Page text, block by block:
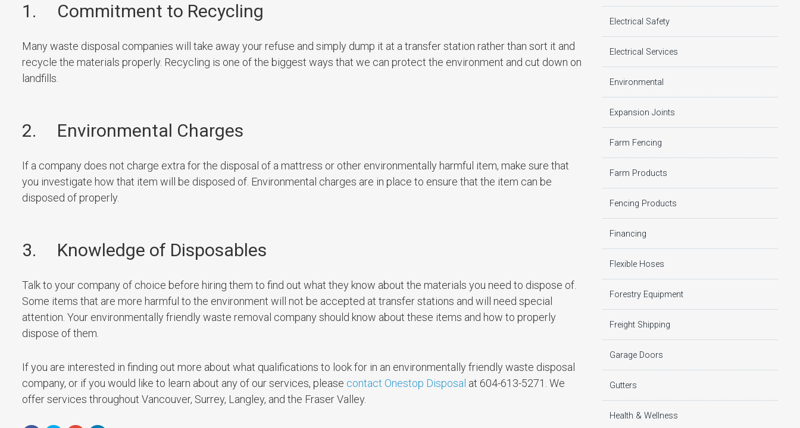
1. Commitment to Recycling
Many waste disposal companies will take away your refuse and simply dump it at a transfer station rather than sort it and
recycle the materials properly. Recycling is one of the biggest ways that we can protect the environment and cut down on
landfills.
2. Environmental Charges
If a company does not charge extra for the disposal of a mattress or other environmentally harmful item, make sure that
you investigate how that item will be disposed of. Environmental charges are in place to ensure that the item can be
disposed of properly.
3. Knowledge of Disposables
Talk to your company of choice before hiring them to find out what they know about the materials you need to dispose of.
Some items that are more harmful to the environment will not be accepted at transfer stations and will need special
attention. Your environmentally friendly waste removal company should know about these items and how to properly
dispose of them.
If you are interested in finding out more about what qualifications to look for in an environmentally friendly waste disposal
company, or if you would like to learn about any of our services, please contact Onestop Disposal at 604-613-5271. We
offer services throughout Vancouver, Surrey, Langley, and the Fraser Valley.
Electrical Safety
Electrical Services
Environmental
Expansion Joints
Farm Fencing
Farm Products
Fencing Products
Financing
Flexible Hoses
Forestry Equipment
Freight Shipping
Garage Doors
Gutters
Health & Wellness